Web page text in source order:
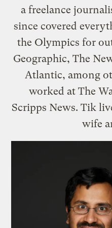
a freelance
since covered
the Olympics for
Geographic, The
Atlantic, among
worked at The
Scripps News. Tik
wife